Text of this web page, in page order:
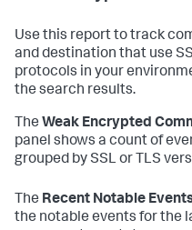
Use this report to track
and destination that use
protocols in your
the search results.
The Weak Encrypted
panel shows a count of
grouped by SSL or TLS
The Recent Notable
the notable events for the